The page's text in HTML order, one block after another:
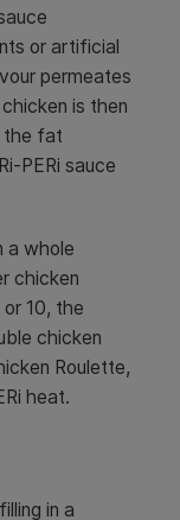
or artificial
permeates
is then
the fat
PERi sauce
a whole
chicken
10, the
chicken
Roulette,
heat.
in a